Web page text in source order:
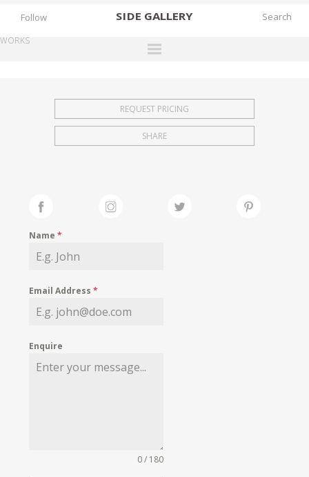
SIDE GALLERY
EXHIBITIONS
FAIRS
MY WISHLIST
Follow
WORKS
REQUEST PRICING
SHARE
Name*
Email Address*
Enquire
0 / 180